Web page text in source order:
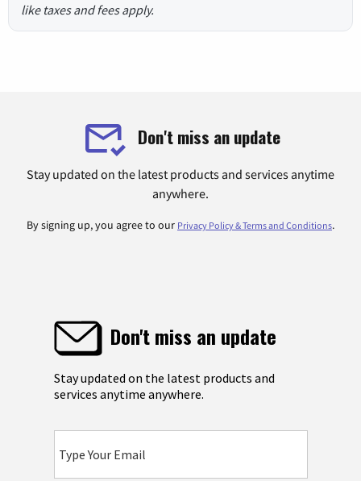
like taxes and fees apply.
Don't miss an update
Stay updated on the latest products and services anytime
anywhere.
By signing up, you agree to our Privacy Policy & Terms and Conditions.